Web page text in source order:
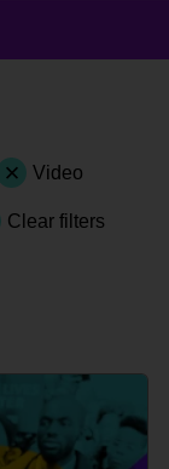
Video
Clear filters